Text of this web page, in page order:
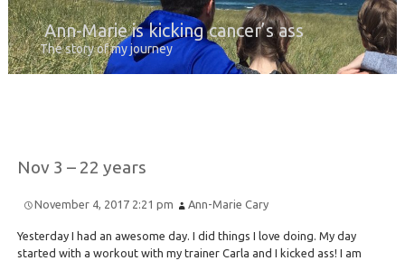
Ann-Marie is kicking cancer’s ass
The story of my journey
Nov 3 – 22 years
November 4, 2017 2:21 pm Ann-Marie Cary
Yesterday I had an awesome day. I did things I love doing. My day
started with a workout with my trainer Carla and I kicked ass! I am